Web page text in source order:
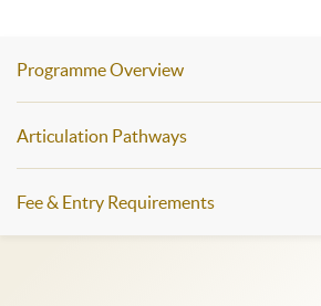
Programme Overview
Articulation Pathways
Fee & Entry Requirements